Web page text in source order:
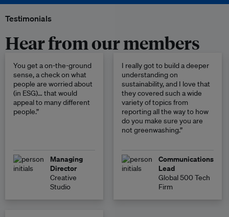
Testimonials
Hear from our members
You get a on-the-ground
sense, a check on what
people are worried about
(in ESG)… that would
appeal to many different
people.”
Managing
Director
Creative
Studio
I really got to build a deeper
understanding on
sustainability, and I love that
they covered such a wide
variety of topics from
reporting all the way to how
do you make sure you are
not greenwashing.”
Communications
Lead
Global 500 Tech
Firm